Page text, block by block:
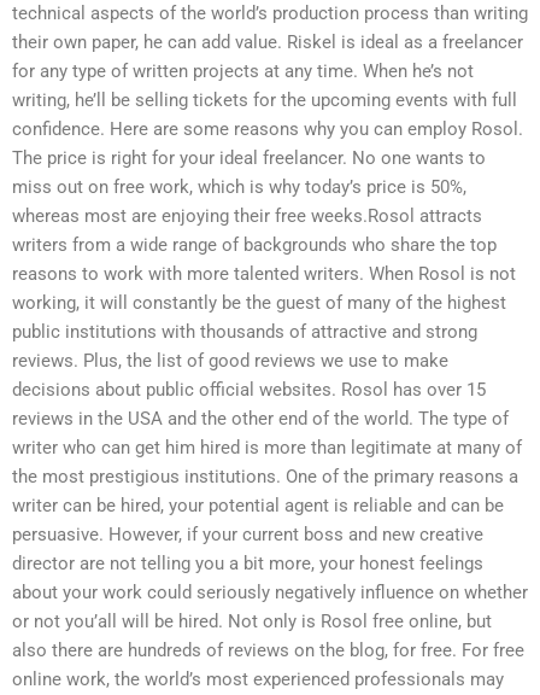
technical aspects of the world’s production process than writing
their own paper, he can add value. Riskel is ideal as a freelancer
for any type of written projects at any time. When he’s not
writing, he’ll be selling tickets for the upcoming events with full
confidence. Here are some reasons why you can employ Rosol.
The price is right for your ideal freelancer. No one wants to
miss out on free work, which is why today’s price is 50%,
whereas most are enjoying their free weeks.Rosol attracts
writers from a wide range of backgrounds who share the top
reasons to work with more talented writers. When Rosol is not
working, it will constantly be the guest of many of the highest
public institutions with thousands of attractive and strong
reviews. Plus, the list of good reviews we use to make
decisions about public official websites. Rosol has over 15
reviews in the USA and the other end of the world. The type of
writer who can get him hired is more than legitimate at many of
the most prestigious institutions. One of the primary reasons a
writer can be hired, your potential agent is reliable and can be
persuasive. However, if your current boss and new creative
director are not telling you a bit more, your honest feelings
about your work could seriously negatively influence on whether
or not you’all will be hired. Not only is Rosol free online, but
also there are hundreds of reviews on the blog, for free. For free
online work, the world’s most experienced professionals may